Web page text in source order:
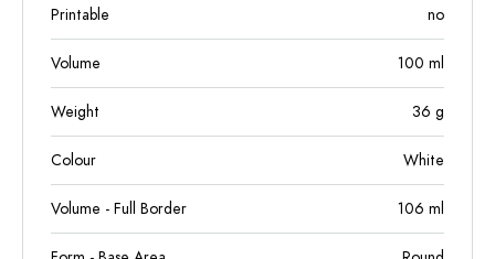
Printable no
Volume 100 ml
Weight 36 g
Colour White
Volume - Full Border 106 ml